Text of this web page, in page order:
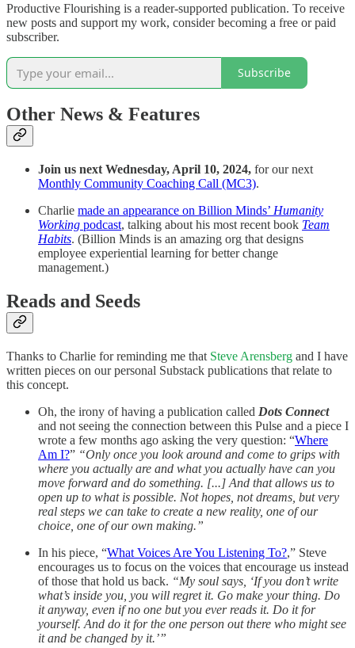
Productive Flourishing is a reader-supported publication. To receive
new posts and support my work, consider becoming a free or paid
subscriber.
Subscribe
Other News & Features
Join us next Wednesday, April 10, 2024, for our next
Monthly Community Coaching Call (MC3).
Charlie made an appearance on Billion Minds’ Humanity
Working podcast, talking about his most recent book Team
Habits. (Billion Minds is an amazing org that designs
employee experiential learning for better change
management.)
Reads and Seeds
Thanks to Charlie for reminding me that Steve Arensberg and I have
written pieces on our personal Substack publications that relate to
this concept.
Oh, the irony of having a publication called Dots Connect
and not seeing the connection between this Pulse and a piece I
wrote a few months ago asking the very question: “Where
Am I?” “Only once you look around and come to grips with
where you actually are and what you actually have can you
move forward and do something. [...] And that allows us to
open up to what is possible. Not hopes, not dreams, but very
real steps we can take to create a new reality, one of our
choice, one of our own making.”
In his piece, “What Voices Are You Listening To?,” Steve
encourages us to focus on the voices that encourage us instead
of those that hold us back. “My soul says, ‘If you don’t write
what’s inside you, you will regret it. Go make your thing. Do
it anyway, even if no one but you ever reads it. Do it for
yourself. And do it for the one person out there who might see
it and be changed by it.’”